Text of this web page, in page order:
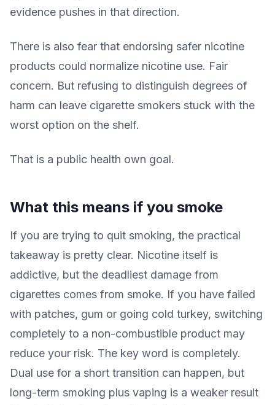
evidence pushes in that direction.
There is also fear that endorsing safer nicotine
products could normalize nicotine use. Fair
concern. But refusing to distinguish degrees of
harm can leave cigarette smokers stuck with the
worst option on the shelf.
That is a public health own goal.
What this means if you smoke
If you are trying to quit smoking, the practical
takeaway is pretty clear. Nicotine itself is
addictive, but the deadliest damage from
cigarettes comes from smoke. If you have failed
with patches, gum or going cold turkey, switching
completely to a non-combustible product may
reduce your risk. The key word is completely.
Dual use for a short transition can happen, but
long-term smoking plus vaping is a weaker result